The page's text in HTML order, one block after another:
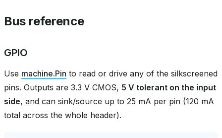
Bus reference
GPIO
Use machine.Pin to read or drive any of the silkscreened
pins. Outputs are 3.3 V CMOS, 5 V tolerant on the input
side, and can sink/source up to 25 mA per pin (120 mA
total across the whole header).